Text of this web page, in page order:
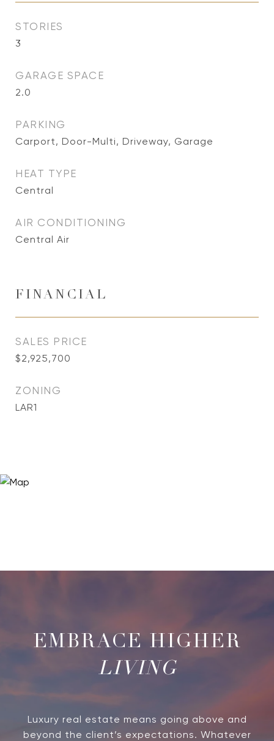
STORIES
3
GARAGE SPACE
2.0
PARKING
Carport, Door-Multi, Driveway, Garage
HEAT TYPE
Central
AIR CONDITIONING
Central Air
FINANCIAL
SALES PRICE
$2,925,700
ZONING
LAR1
LIVING
Luxury real estate means going above and
beyond the client’s expectations. Whatever